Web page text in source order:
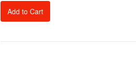
Add to Cart